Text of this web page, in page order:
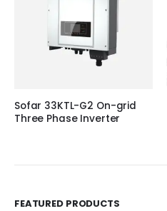
Sofar 33KTL-G2 On-grid
Three Phase Inverter
FEATURED PRODUCTS